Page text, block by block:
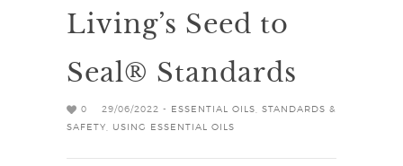
Living’s Seed to
Seal® Standards
0 29/06/2022 - ESSENTIAL OILS
STANDARDS &
SAFETY
USING ESSENTIAL OILS